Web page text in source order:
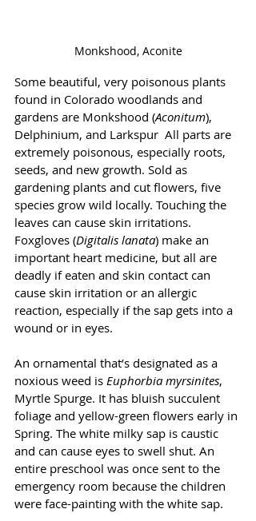
Monkshood, Aconite
Some beautiful, very poisonous plants
found in Colorado woodlands and
gardens are Monkshood (Aconitum),
Delphinium, and Larkspur  All parts are
extremely poisonous, especially roots,
seeds, and new growth. Sold as
gardening plants and cut flowers, five
species grow wild locally. Touching the
leaves can cause skin irritations.
Foxgloves (Digitalis lanata) make an
important heart medicine, but all are
deadly if eaten and skin contact can
cause skin irritation or an allergic
reaction, especially if the sap gets into a
wound or in eyes.
An ornamental that’s designated as a
noxious weed is Euphorbia myrsinites,
Myrtle Spurge. It has bluish succulent
foliage and yellow-green flowers early in
Spring. The white milky sap is caustic
and can cause eyes to swell shut. An
entire preschool was once sent to the
emergency room because the children
were face-painting with the white sap.